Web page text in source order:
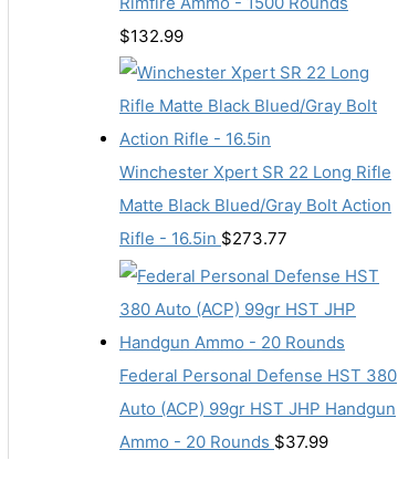
$132.99
Winchester Xpert SR 22 Long Rifle
Matte Black Blued/Gray Bolt Action
Rifle - 16.5in $273.77
Federal Personal Defense HST 380
Auto (ACP) 99gr HST JHP Handgun
Ammo - 20 Rounds $37.99